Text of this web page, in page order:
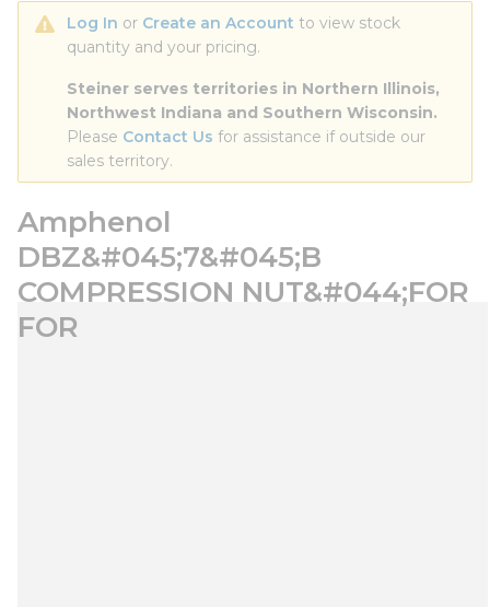
Log In or Create an Account to view stock
quantity and your pricing.
Steiner serves territories in Northern Illinois,
Northwest Indiana and Southern Wisconsin.
Please Contact Us for assistance if outside our
sales territory.
Amphenol
DBZ&#045;7&#045;B
COMPRESSION NUT&#044;FOR
FOR